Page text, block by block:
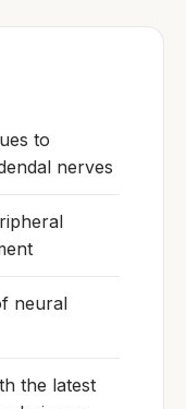
to
nerves
neural
the latest